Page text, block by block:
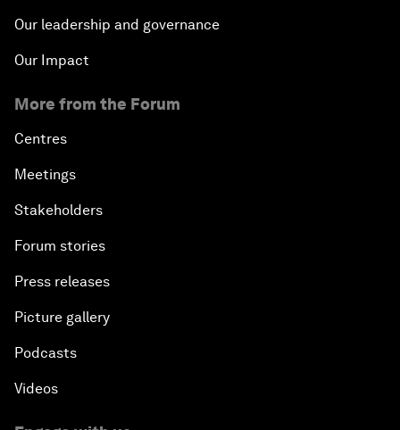
Our leadership and governance
Our Impact
More from the Forum
Centres
Meetings
Stakeholders
Forum stories
Press releases
Picture gallery
Podcasts
Videos